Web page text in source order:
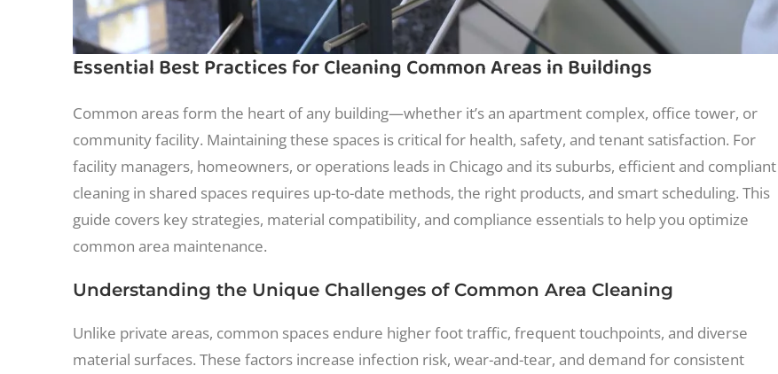
Essential Best Practices for Cleaning Common Areas in Buildings
Common areas form the heart of any building—whether it’s an apartment complex, office tower, or
community facility. Maintaining these spaces is critical for health, safety, and tenant satisfaction. For
facility managers, homeowners, or operations leads in Chicago and its suburbs, efficient and compliant
cleaning in shared spaces requires up-to-date methods, the right products, and smart scheduling. This
guide covers key strategies, material compatibility, and compliance essentials to help you optimize
common area maintenance.
Understanding the Unique Challenges of Common Area Cleaning
Unlike private areas, common spaces endure higher foot traffic, frequent touchpoints, and diverse
material surfaces. These factors increase infection risk, wear-and-tear, and demand for consistent